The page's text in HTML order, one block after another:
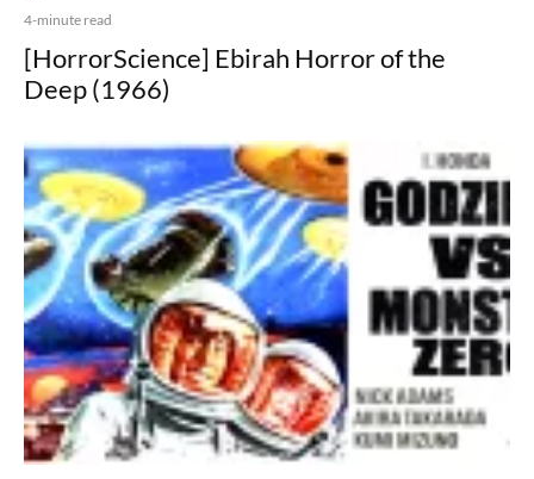
4-minute read
[HorrorScience] Ebirah Horror of the
Deep (1966)